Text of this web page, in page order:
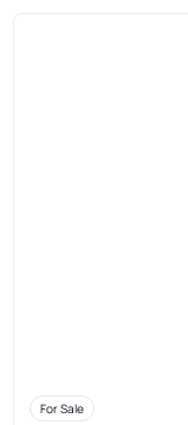
For Sale